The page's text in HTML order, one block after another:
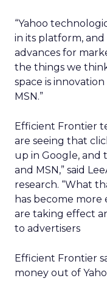
“Yahoo
in its platform,
advances for
the things we
space is
MSN.”
Efficient Frontier
are seeing that
up in Google, and
and MSN,” said
research. “What
has become
are taking effect
to advertisers
Efficient Frontier
money out of